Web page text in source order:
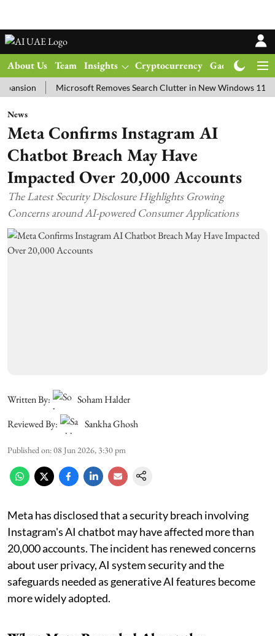
About Us Team Insights Cryptocurrency Gadgets
Microsoft Removes Search Clutter in New Windows 11 Update
News
Meta Confirms Instagram AI
Chatbot Breach May Have
Impacted Over 20,000 Accounts
The Latest Security Disclosure Highlights Growing
Concerns around AI-powered Consumer Applications
Written By:
Soham Halder
Reviewed By:
Sankha Ghosh
Published on:08 Jun 2026, 3:30 pm
Meta has disclosed that a security breach involving
Instagram's AI chatbot may have affected more than
20,000 accounts. The incident has renewed concerns
about user privacy, AI system security and the
safeguards needed as generative AI features become
more widely adopted.